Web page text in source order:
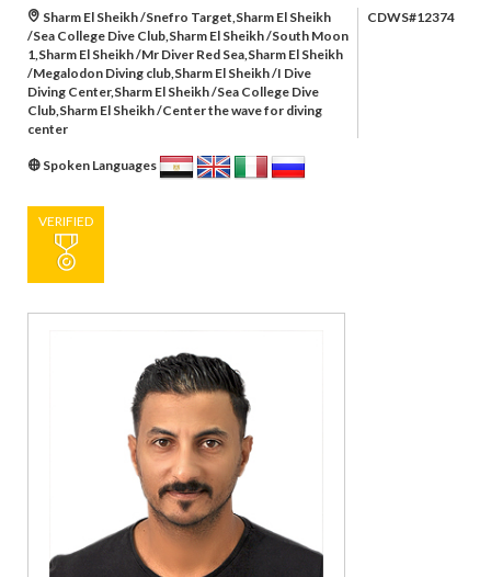
Sharm El Sheikh /Snefro Target,Sharm El Sheikh
/Sea College Dive Club,Sharm El Sheikh /South Moon
1,Sharm El Sheikh /Mr Diver Red Sea,Sharm El Sheikh
/Megalodon Diving club,Sharm El Sheikh /I Dive
Diving Center,Sharm El Sheikh /Sea College Dive
Club,Sharm El Sheikh /Center the wave for diving
center
CDWS#12374
Spoken Languages
VERIFIED